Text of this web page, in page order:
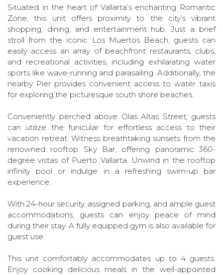
Situated in the heart of Vallarta’s enchanting Romantic
Zone, this unit offers proximity to the city’s vibrant
shopping, dining, and entertainment hub. Just a brief
stroll from the iconic Los Muertos Beach, guests can
easily access an array of beachfront restaurants, clubs,
and recreational activities, including exhilarating water
sports like wave-running and parasailing. Additionally, the
nearby Pier provides convenient access to water taxis
for exploring the picturesque south shore beaches.
Conveniently perched above Olas Altas Street, guests
can utilize the funicular for effortless access to their
vacation retreat. Witness breathtaking sunsets from the
renowned rooftop Sky Bar, offering panoramic 360-
degree vistas of Puerto Vallarta. Unwind in the rooftop
infinity pool or indulge in a refreshing swim-up bar
experience.
With 24-hour security, assigned parking, and ample guest
accommodations, guests can enjoy peace of mind
during their stay. A fully equipped gym is also available for
guest use.
This unit comfortably accommodates up to 4 guests.
Enjoy cooking delicious meals in the well-appointed